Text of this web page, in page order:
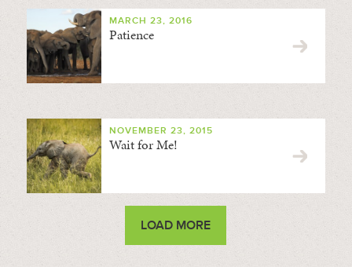
MARCH 23, 2016
Patience
NOVEMBER 23, 2015
Wait for Me!
LOAD MORE